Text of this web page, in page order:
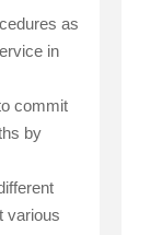
as
in
commit
by
various